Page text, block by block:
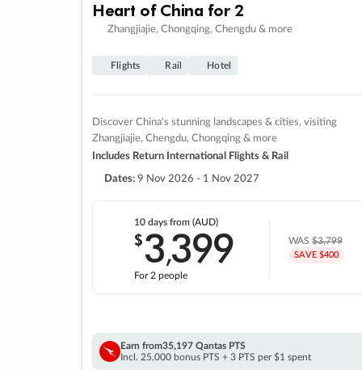
Heart of China for 2
Zhangjiajie, Chongqing, Chengdu & more
Flights Rail Hotel
Discover China's stunning landscapes & cities, visiting
Zhangjiajie, Chengdu, Chongqing & more
Includes Return International Flights & Rail
Dates: 9 Nov 2026 - 1 Nov 2027
10 days from (AUD)
$3,399
For 2 people
WAS$3,799
SAVE $400
Earn from35,197 Qantas PTS
Incl. 25,000 bonus PTS + 3 PTS per $1 spent